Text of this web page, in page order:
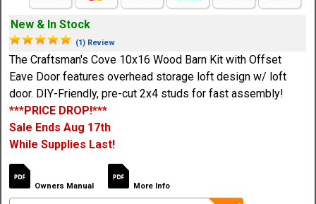
New & In Stock
(1) Review
The Craftsman's Cove 10x16 Wood Barn Kit with Offset
Eave Door features overhead storage loft design w/ loft
door. DIY-Friendly, pre-cut 2x4 studs for fast assembly!
***PRICE DROP!***
Sale Ends Aug 17th
While Supplies Last!
Owners Manual More Info